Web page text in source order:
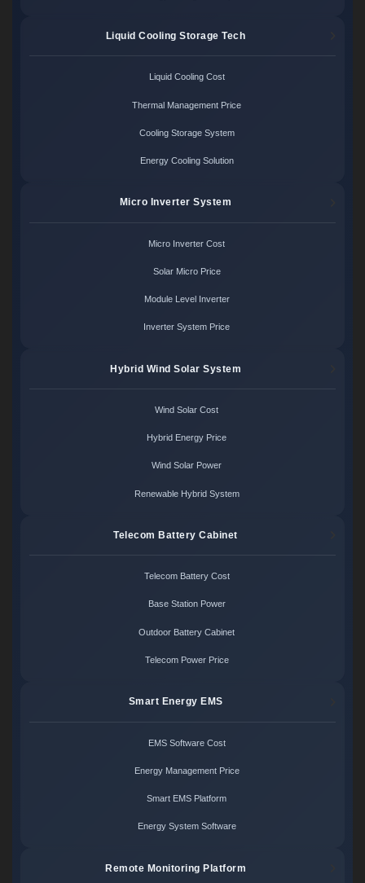
Liquid Cooling Storage Tech
Liquid Cooling Cost
Thermal Management Price
Cooling Storage System
Energy Cooling Solution
Micro Inverter System
Micro Inverter Cost
Solar Micro Price
Module Level Inverter
Inverter System Price
Hybrid Wind Solar System
Wind Solar Cost
Hybrid Energy Price
Wind Solar Power
Renewable Hybrid System
Telecom Battery Cabinet
Telecom Battery Cost
Base Station Power
Outdoor Battery Cabinet
Telecom Power Price
Smart Energy EMS
EMS Software Cost
Energy Management Price
Smart EMS Platform
Energy System Software
Remote Monitoring Platform